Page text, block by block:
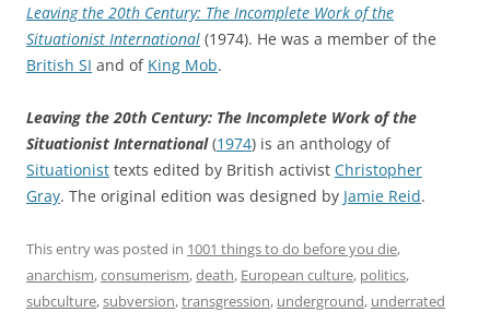
Leaving the 20th Century: The Incomplete Work of the
Situationist International (1974). He was a member of the
British SI and of King Mob.
Leaving the 20th Century: The Incomplete Work of the
Situationist International(1974) is an anthology of
Situationist texts edited by British activist Christopher
Gray. The original edition was designed by Jamie Reid.
This entry was posted in 1001 things to do before you die,
anarchism,consumerism,death, European culture, politics,
subculture,subversion,transgression, underground, underrated